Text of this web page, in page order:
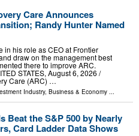
Care Announces
Randy Hunter Named
in his role as CEO at Frontier
draw on the management best
there to improve ARC.
STATES, August 6, 2026 /⁨
Care (ARC) …
Industry, Business & Economy ...
Beat the S&P 500 by Nearly
Card Ladder Data Shows